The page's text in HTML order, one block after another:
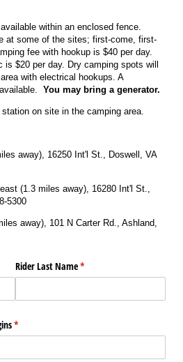
within an enclosed fence.
at some of the sites; first-come, first-
fee with hookup is $40 per day.
is $20 per day. Dry camping spots will
with electrical hookups. A
You may bring a generator.
on site in the camping area.
away), 16250 Int'l St., Doswell, VA
(1.3 miles away), 16280 Int'l St.,
5300
away), 101 N Carter Rd., Ashland,
Rider Last Name*
(required)
*
(required)